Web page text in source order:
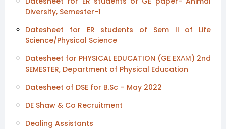
Diversity, Semester-1
Datesheet for ER students of Sem II of Life
Science/Physical Science
Datesheet for PHYSICAL EDUCATION (GE EXАМ) 2nd
SEMESTER, Department of Physical Education
Datesheet of DSE for B.Sc – May 2022
DE Shaw & Co Recruitment
Dealing Assistants